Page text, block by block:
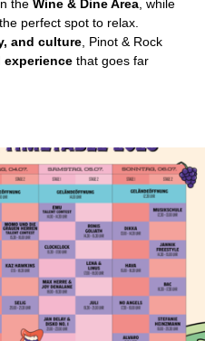
the Wine & Dine Area, while
perfect spot to relax.
and culture, Pinot & Rock
that goes far